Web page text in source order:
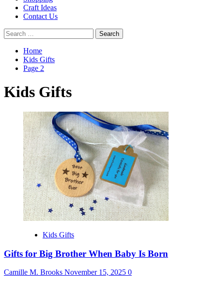
Craft Ideas
Contact Us
Search
for:
Home
Kids Gifts
Page 2
Kids Gifts
Kids Gifts
Gifts for Big Brother When Baby Is Born
Camille M. Brooks November 15, 2025 0